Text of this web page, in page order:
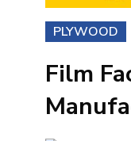
PLYWOOD
Film